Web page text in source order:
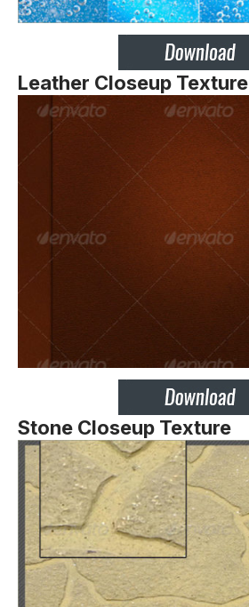
Leather Closeup Texture
Stone Closeup Texture